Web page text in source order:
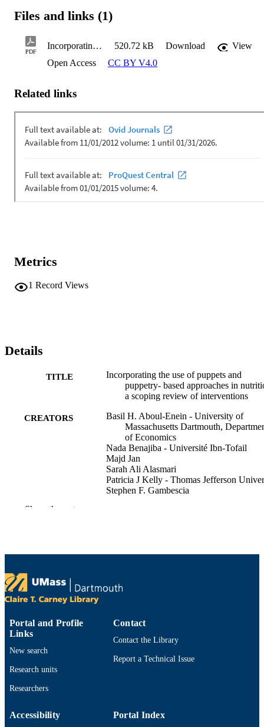
Files and links (1)
PDF
Incorporating the use of puppets and puppetry-based approaches in nutrition a scoping review of interventions 520.72 kB Download
View
Open Access
CC BY V4.0
Related links
Metrics
1 Record Views
Details
TITLE
Incorporating the use of puppets and
puppetry- based approaches in
a scoping review of interventions
CREATORS
Basil H. Aboul-Enein - University of
Massachusetts Dartmouth,
of Economics
Nada Benajiba - Université Ibn-Tofail
Majd Jan
Sarah Ali Alasmari
Patricia J Kelly - Thomas Jefferson
Stephen F. Gambescia
NUMBER OF
PAGES
ACADEMIC
Department of Economics
English
RESOURCE
DOI https://doi.org/10.1017/jns.2026.10102
Show the rest
Portal and Profile
Links
New search
Research units
Researchers
Contact
Contact the Library
Report a Technical Issue
Accessibility Portal Index